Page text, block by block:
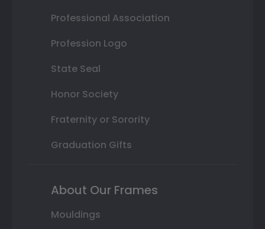
Professional Association
Profession Logo
State Seal
Honor Society
Fraternity or Sorority
Graduation Gifts
About Our Frames
Mouldings